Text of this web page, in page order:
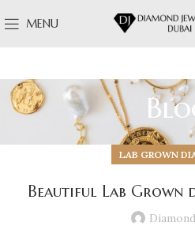
MENU
LAB GROWN
Beautiful Lab Grown